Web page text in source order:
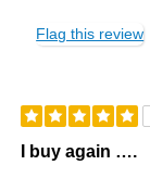
Flag this review
I buy again ….